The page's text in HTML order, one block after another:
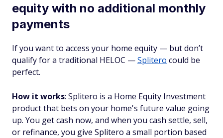
equity with no additional monthly
payments
If you want to access your home equity — but don’t
qualify for a traditional HELOC —Splitero could be
perfect.
How it works: Splitero is a Home Equity Investment
product that bets on your home's future value going
up. You get cash now, and when you cash settle, sell,
or refinance, you give Splitero a small portion based